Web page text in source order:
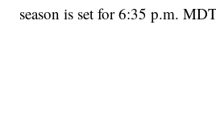
season is set for 6:35 p.m.